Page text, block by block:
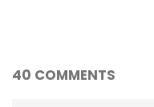
40 COMMENTS